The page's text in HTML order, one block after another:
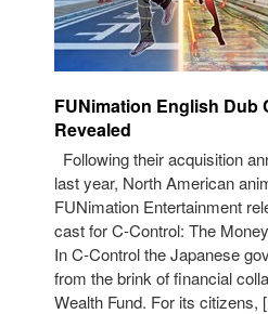
FUNimation English Dub
Revealed
Following their acquisition
last year, North American
FUNimation Entertainment
cast for C-Control: The
In C-Control the Japanese
from the brink of financial
Wealth Fund. For its